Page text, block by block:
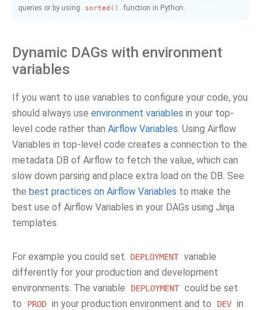
queries or by using
sorted() function in Python.
Dynamic DAGs with environment
variables
If you want to use variables to configure your code, you
should always use environment variables in your top-
level code rather than Airflow Variables. Using Airflow
Variables in top-level code creates a connection to the
metadata DB of Airflow to fetch the value, which can
slow down parsing and place extra load on the DB. See
the best practices on Airflow Variables to make the
best use of Airflow Variables in your DAGs using Jinja
templates.
For example you could set DEPLOYMENT variable
differently for your production and development
environments. The variable
DEPLOYMENT could be set
to
PROD in your production environment and to DEV in